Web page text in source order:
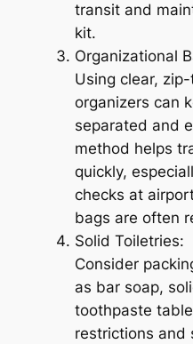
transit and
kit.
Organizational
Using clear,
organizers can
separated and
method helps
quickly,
checks at
bags are often
Solid Toiletries:
Consider
as bar soap,
toothpaste
restrictions and